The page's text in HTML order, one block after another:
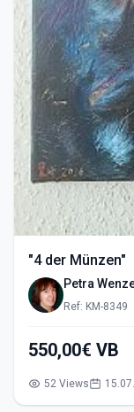
"4 der Münzen"
Petra
Ref: KM-8349
550,00€ VB
52 Views